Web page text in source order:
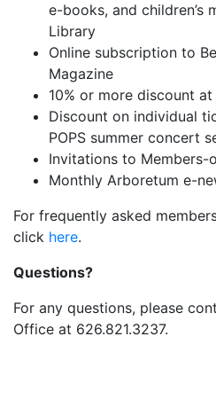
e-books, and children’s
Library
Online subscription to
Magazine
10% or more discount
Discount on individual
POPS summer concert
Invitations to Members-
Monthly Arboretum e-
For frequently asked
click here.
Questions?
For any questions, please
Office at 626.821.3237.